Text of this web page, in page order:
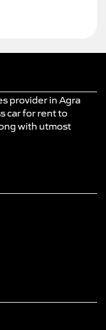
provider in Agra
car for rent to
with utmost